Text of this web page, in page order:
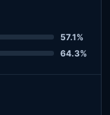
57.1%
64.3%